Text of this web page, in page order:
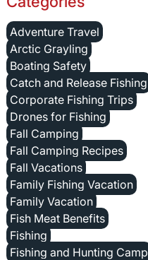
Adventure Travel
Arctic Grayling
Boating Safety
Catch and Release Fishing
Corporate Fishing Trips
Drones for Fishing
Fall Camping
Fall Camping Recipes
Fall Vacations
Family Fishing Vacation
Family Vacation
Fish Meat Benefits
Fishing
Fishing and Hunting Camp